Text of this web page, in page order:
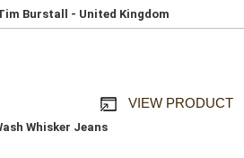
Burstall - United Kingdom
VIEW PRODUCT
Whisker Jeans